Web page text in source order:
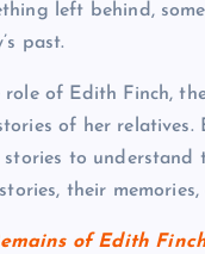
left behind,
past.
role of Edith Finch,
of her relatives.
to
their
of Edith